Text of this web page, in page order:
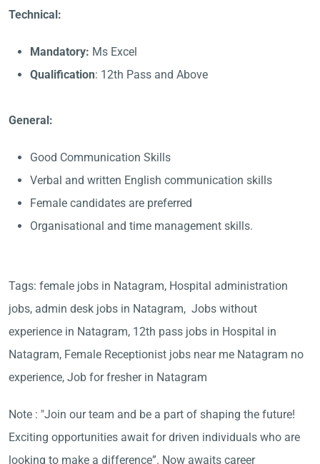
Technical:
Mandatory: Ms Excel
Qualification: 12th Pass and Above
General:
Good Communication Skills
Verbal and written English communication skills
Female candidates are preferred
Organisational and time management skills.
Tags: female jobs in Natagram, Hospital administration
jobs, admin desk jobs in Natagram, Jobs without
experience in Natagram, 12th pass jobs in Hospital in
Natagram, Female Receptionist jobs near me Natagram no
experience, Job for fresher in Natagram
Note : "Join our team and be a part of shaping the future!
Exciting opportunities await for driven individuals who are
looking to make a difference”. Now awaits career